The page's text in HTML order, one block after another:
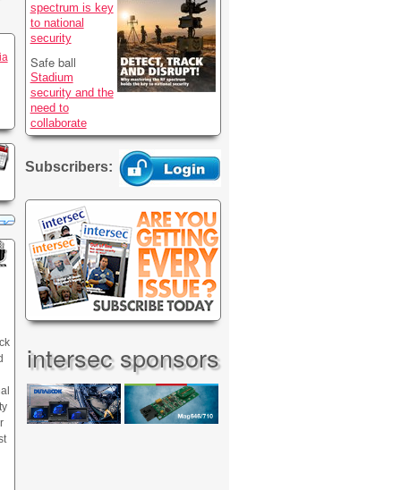
spectrum is key
to national
security
Safe ball
Stadium
security and the
need to
collaborate
Subscribers:
intersec sponsors